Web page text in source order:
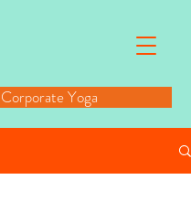
Corporate Yoga